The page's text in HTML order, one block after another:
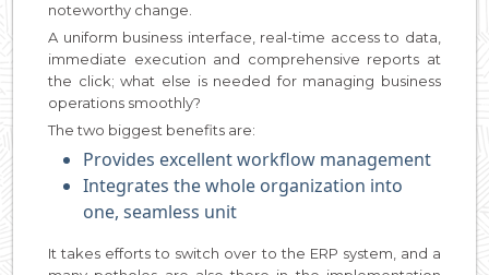
noteworthy change.
A uniform business interface, real-time access to data,
immediate execution and comprehensive reports at
the click; what else is needed for managing business
operations smoothly?
The two biggest benefits are:
Provides excellent workflow management
Integrates the whole organization into
one, seamless unit
It takes efforts to switch over to the ERP system, and a